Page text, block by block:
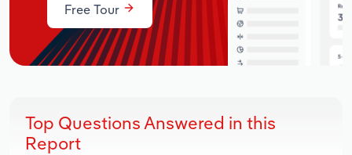
Free Tour
Top Questions Answered in this
Report